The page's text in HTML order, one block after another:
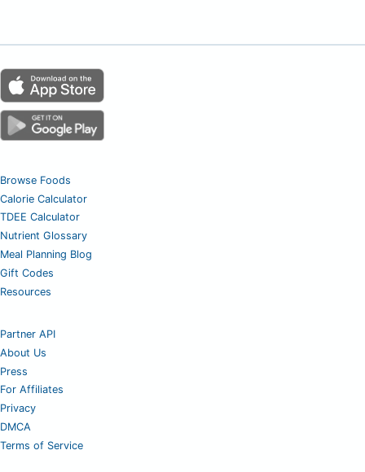
Browse Foods
Calorie Calculator
TDEE Calculator
Nutrient Glossary
Meal Planning Blog
Gift Codes
Resources
Partner API
About Us
Press
For Affiliates
Privacy
DMCA
Terms of Service